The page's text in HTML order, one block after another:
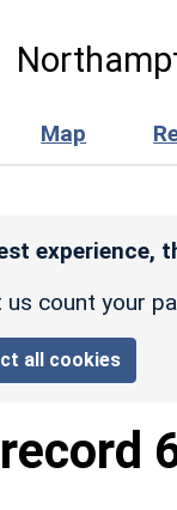
Map
experience,
count your
all cookies